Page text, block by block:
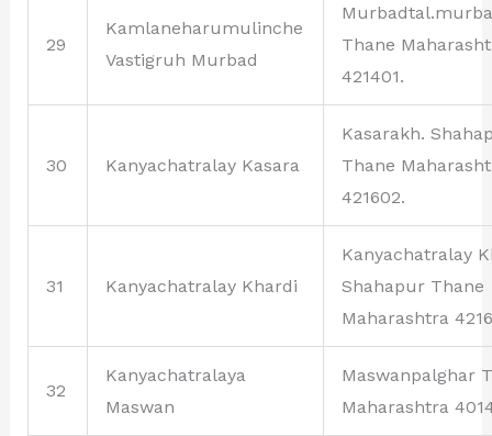
29
Kamlaneharumulinche
Vastigruh Murbad
Thane
421401.
30 Kanyachatralay Kasara
Kasarakh.
Thane
421602.
31 Kanyachatralay Khardi
Kanyachatralay
Shahapur Thane
Maharashtra
32
Kanyachatralaya
Maswan
Maswanpalghar
Maharashtra